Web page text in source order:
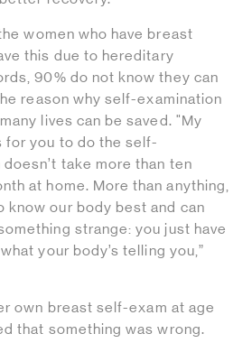
women who have breast
this due to hereditary
90% do not know they can
reason why self-examination
lives can be saved. "My
for you to do the self-
take more than ten
at home. More than anything,
know our body best and can
strange: you just have
your body’s telling you,”
own breast self-exam at age
that something was wrong.